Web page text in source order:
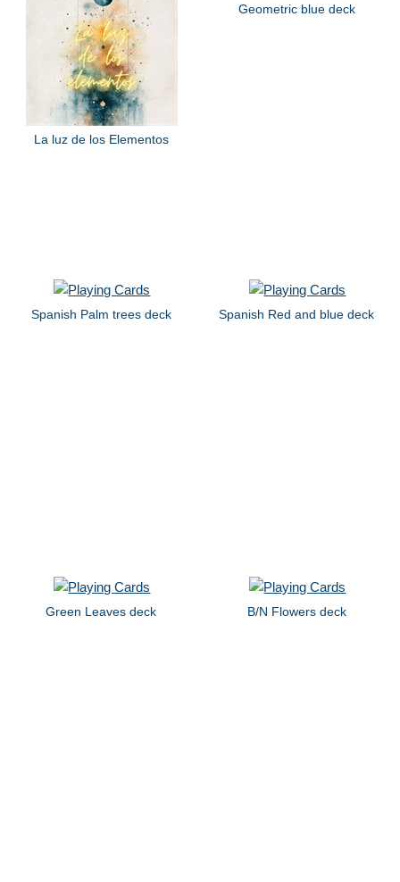
La luz de los Elementos
Geometric blue deck
Spanish Palm trees deck Spanish Red and blue deck
Green Leaves deck B/N Flowers deck